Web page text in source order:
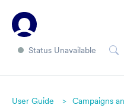
Status Unavailable
User Guide Campaigns